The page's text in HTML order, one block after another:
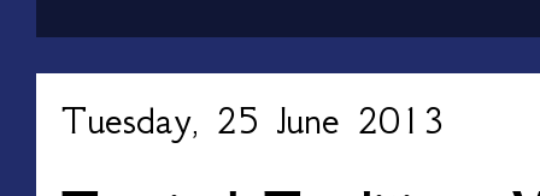
Tuesday, 25 June 2013